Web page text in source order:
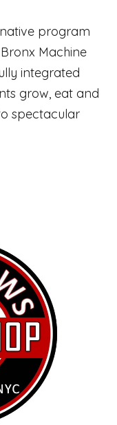
program
Machine
integrated
grow, eat and
spectacular